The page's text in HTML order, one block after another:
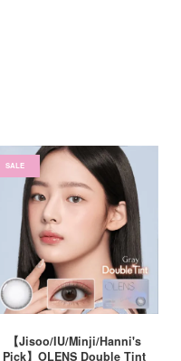
SALE
【Jisoo/IU/Minji/Hanni's
Pick】OLENS Double Tint